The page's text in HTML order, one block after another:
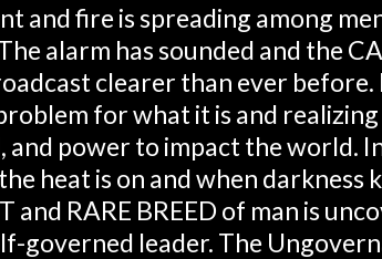
and fire is spreading among
alarm has sounded and the
clearer than ever before.
for what it is and
and power to impact the world.
heat is on and when darkness
and RARE BREED of man is
governed leader. The